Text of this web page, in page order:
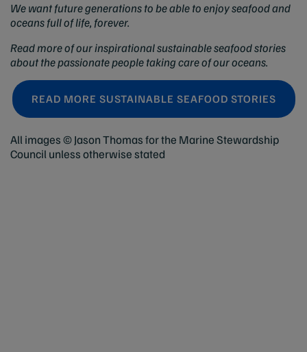
We want future generations to be able to enjoy seafood and
oceans full of life, forever.
Read more of our inspirational sustainable seafood stories
about the passionate people taking care of our oceans.
READ MORE SUSTAINABLE SEAFOOD STORIES
All images © Jason Thomas for the Marine Stewardship
Council unless otherwise stated